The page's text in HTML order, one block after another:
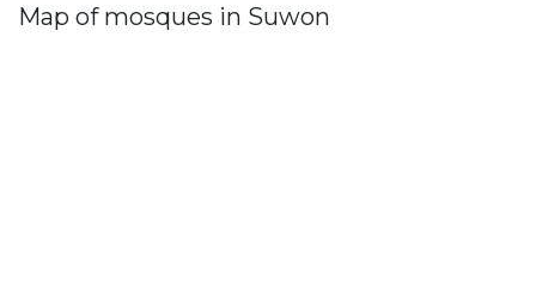
Map of mosques in Suwon